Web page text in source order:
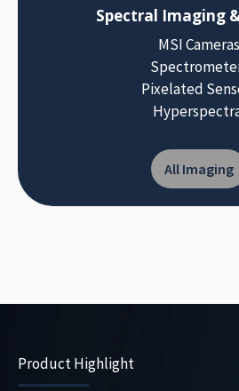
Spectral Imaging
MSI Cameras
Pixelated
All Imaging
Product Highlight